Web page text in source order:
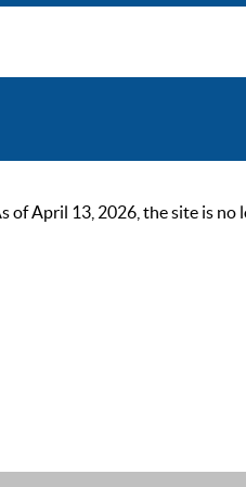
of April 13, 2026, the site is no